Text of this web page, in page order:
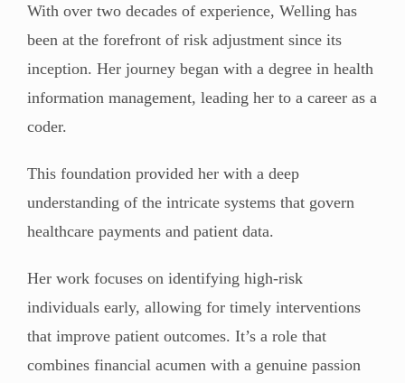
With over two decades of experience, Welling has
been at the forefront of risk adjustment since its
inception. Her journey began with a degree in health
information management, leading her to a career as a
coder.
This foundation provided her with a deep
understanding of the intricate systems that govern
healthcare payments and patient data.
Her work focuses on identifying high-risk
individuals early, allowing for timely interventions
that improve patient outcomes. It’s a role that
combines financial acumen with a genuine passion